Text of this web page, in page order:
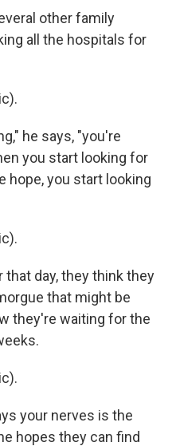
other family
all the hospitals for
he says, "you're
you start looking for
hope, you start looking
that day, they think they
that might be
they're waiting for the
your nerves is the
hopes they can find